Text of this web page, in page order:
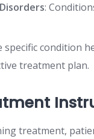
:
condition
treatment plan.
treatment,